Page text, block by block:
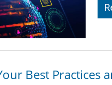
Best Practices